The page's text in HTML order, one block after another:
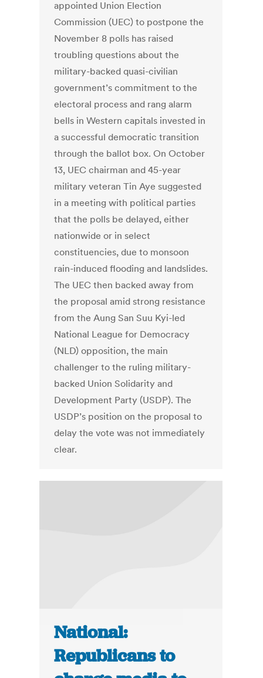
appointed Union Election
Commission (UEC) to postpone the
November 8 polls has raised
troubling questions about the
military-backed quasi-civilian
government’s commitment to the
electoral process and rang alarm
bells in Western capitals invested in
a successful democratic transition
through the ballot box. On October
13, UEC chairman and 45-year
military veteran Tin Aye suggested
in a meeting with political parties
that the polls be delayed, either
nationwide or in select
constituencies, due to monsoon
rain-induced flooding and landslides.
The UEC then backed away from
the proposal amid strong resistance
from the Aung San Suu Kyi-led
National League for Democracy
(NLD) opposition, the main
challenger to the ruling military-
backed Union Solidarity and
Development Party (USDP). The
USDP’s position on the proposal to
delay the vote was not immediately
clear.
National:
Republicans to